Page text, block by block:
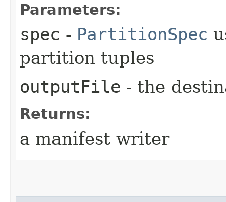
Parameters:
spec - PartitionSpec
partition tuples
outputFile - the
Returns:
a manifest writer